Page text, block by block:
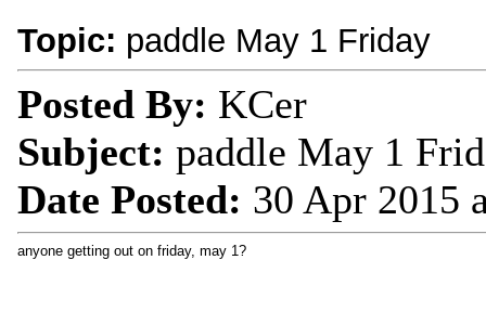
Topic: paddle May 1 Friday
Posted By: KCer
Subject: paddle May 1
Date Posted: 30 Apr 2015
anyone getting out on friday, may 1?